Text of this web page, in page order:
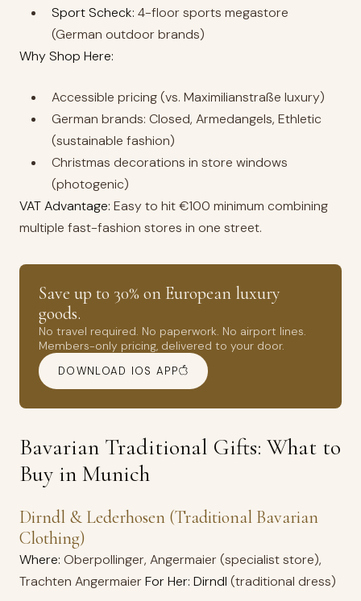
Sport Scheck: 4-floor sports megastore
(German outdoor brands)
Why Shop Here:
Accessible pricing (vs. Maximilianstraße luxury)
German brands: Closed, Armedangels, Ethletic
(sustainable fashion)
Christmas decorations in store windows
(photogenic)
VAT Advantage: Easy to hit €100 minimum combining
multiple fast-fashion stores in one street.
Save up to 30% on European luxury
goods.
No travel required. No paperwork. No airport lines.
Members-only pricing, delivered to your door.
DOWNLOAD IOS APP
Bavarian Traditional Gifts: What to
Buy in Munich
Dirndl & Lederhosen (Traditional Bavarian
Clothing)
Where: Oberpollinger, Angermaier (specialist store),
Trachten AngermaierFor Her: Dirndl (traditional dress)